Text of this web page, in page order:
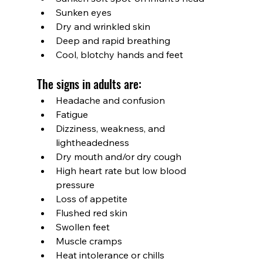
Sunken eyes
Dry and wrinkled skin
Deep and rapid breathing
Cool, blotchy hands and feet
The signs in adults are:
Headache and confusion
Fatigue
Dizziness, weakness, and
lightheadedness
Dry mouth and/or dry cough
High heart rate but low blood
pressure
Loss of appetite
Flushed red skin
Swollen feet
Muscle cramps
Heat intolerance or chills